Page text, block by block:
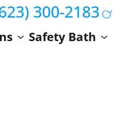
Safety Bath
300-2183